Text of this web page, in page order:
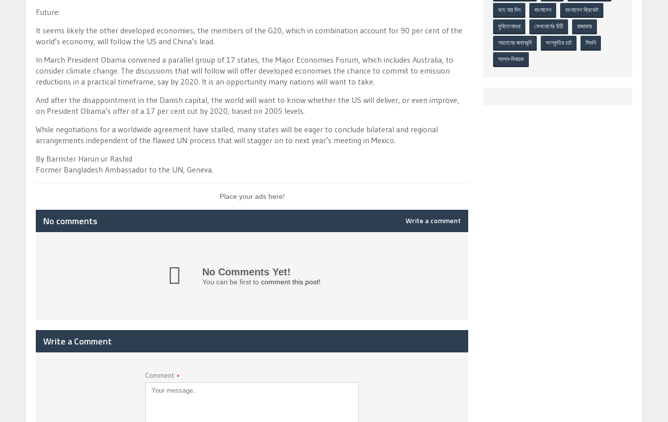
Future:
It seems likely the other developed economies, the members of the G20, which in combination account for 90 per cent of the
world’s economy, will follow the US and China’s lead.
In March President Obama convened a parallel group of 17 states, the Major Economies Forum, which includes Australia, to
consider climate change. The discussions that will follow will offer developed economies the chance to commit to emission
reductions in a practical timeframe, say by 2020. It is an opportunity many nations will want to take.
And after the disappointment in the Danish capital, the world will want to know whether the US will deliver, or even improve,
on President Obama’s offer of a 17 per cent cut by 2020, based on 2005 levels.
While negotiations for a worldwide agreement have stalled, many states will be eager to conclude bilateral and regional
arrangements independent of the flawed UN process that will stagger on to next year’s meeting in Mexico.
By Barrister Harun ur Rashid
Former Bangladesh Ambassador to the UN, Geneva.
Place your ads here!
No comments Write a comment
No Comments Yet!
You can be first to comment this post!
Write a Comment
Comment *
বহে যায় দিন বাংলাদেশ বাংলাদেশ ক্রিকেট
মুক্তিযোদ্ধা মেলবোর্নের চিঠি রাজাকার
শয়তানের জবানবন্দি সংস্কৃতির চর্চা সিডনি
স্বপ্ন-বিধায়ক